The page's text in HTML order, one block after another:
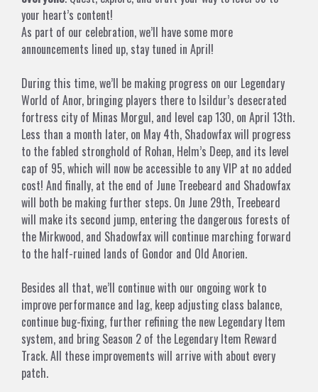
your heart’s content!
As part of our celebration, we’ll have some more
announcements lined up, stay tuned in April!
During this time, we’ll be making progress on our Legendary
World of Anor, bringing players there to Isildur’s desecrated
fortress city of Minas Morgul, and level cap 130, on April 13th.
Less than a month later, on May 4th, Shadowfax will progress
to the fabled stronghold of Rohan, Helm’s Deep, and its level
cap of 95, which will now be accessible to any VIP at no added
cost! And finally, at the end of June Treebeard and Shadowfax
will both be making further steps. On June 29th, Treebeard
will make its second jump, entering the dangerous forests of
the Mirkwood, and Shadowfax will continue marching forward
to the half-ruined lands of Gondor and Old Anorien.
Besides all that, we’ll continue with our ongoing work to
improve performance and lag, keep adjusting class balance,
continue bug-fixing, further refining the new Legendary Item
system, and bring Season 2 of the Legendary Item Reward
Track. All these improvements will arrive with about every
patch.